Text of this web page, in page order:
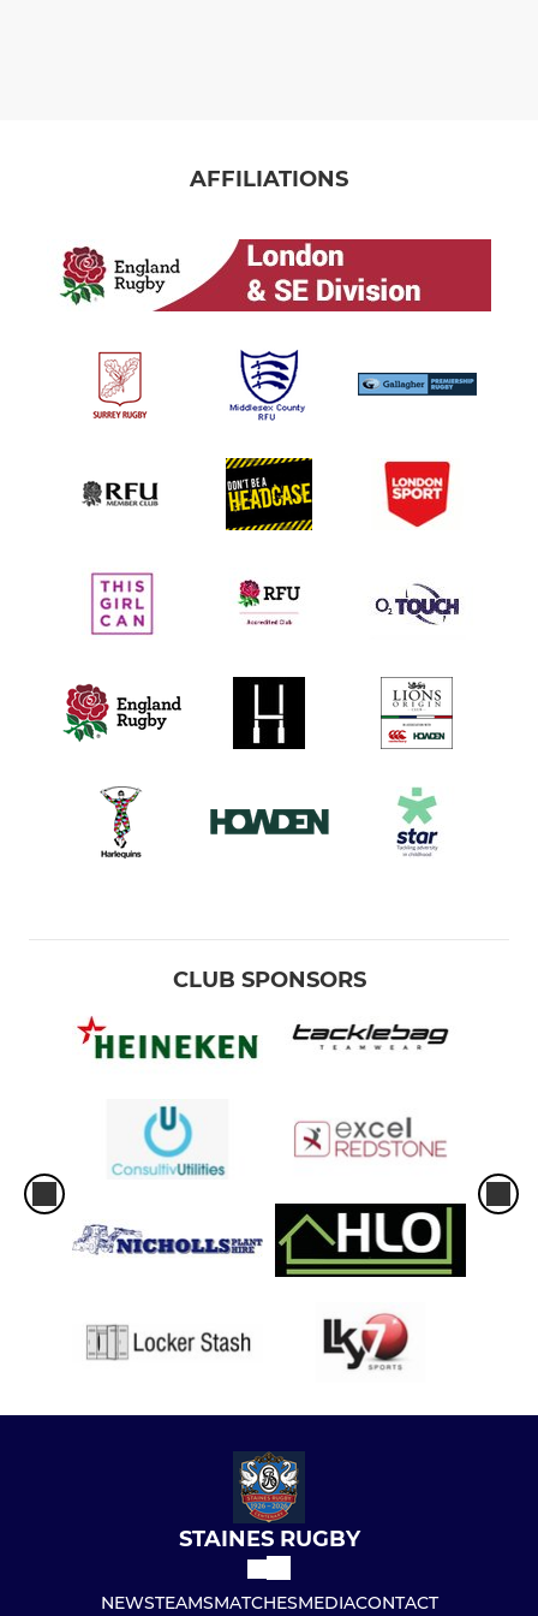
AFFILIATIONS
CLUB SPONSORS
STAINES RUGBY
NEWSTEAMSMATCHESMEDIACONTACT